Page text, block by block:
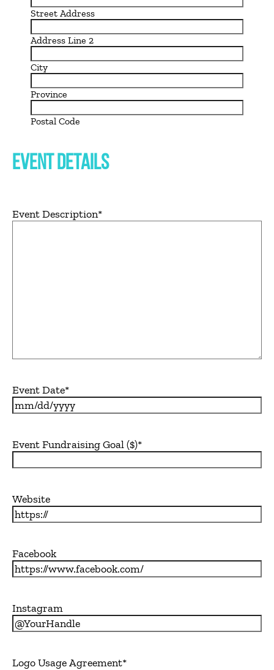
Street Address
Address Line 2
City
Province
Postal Code
EVENT DETAILS
Event Description*
Event Date*
MM
slash
Event Fundraising Goal ($)*
Website
Facebook
Instagram
Logo Usage Agreement*